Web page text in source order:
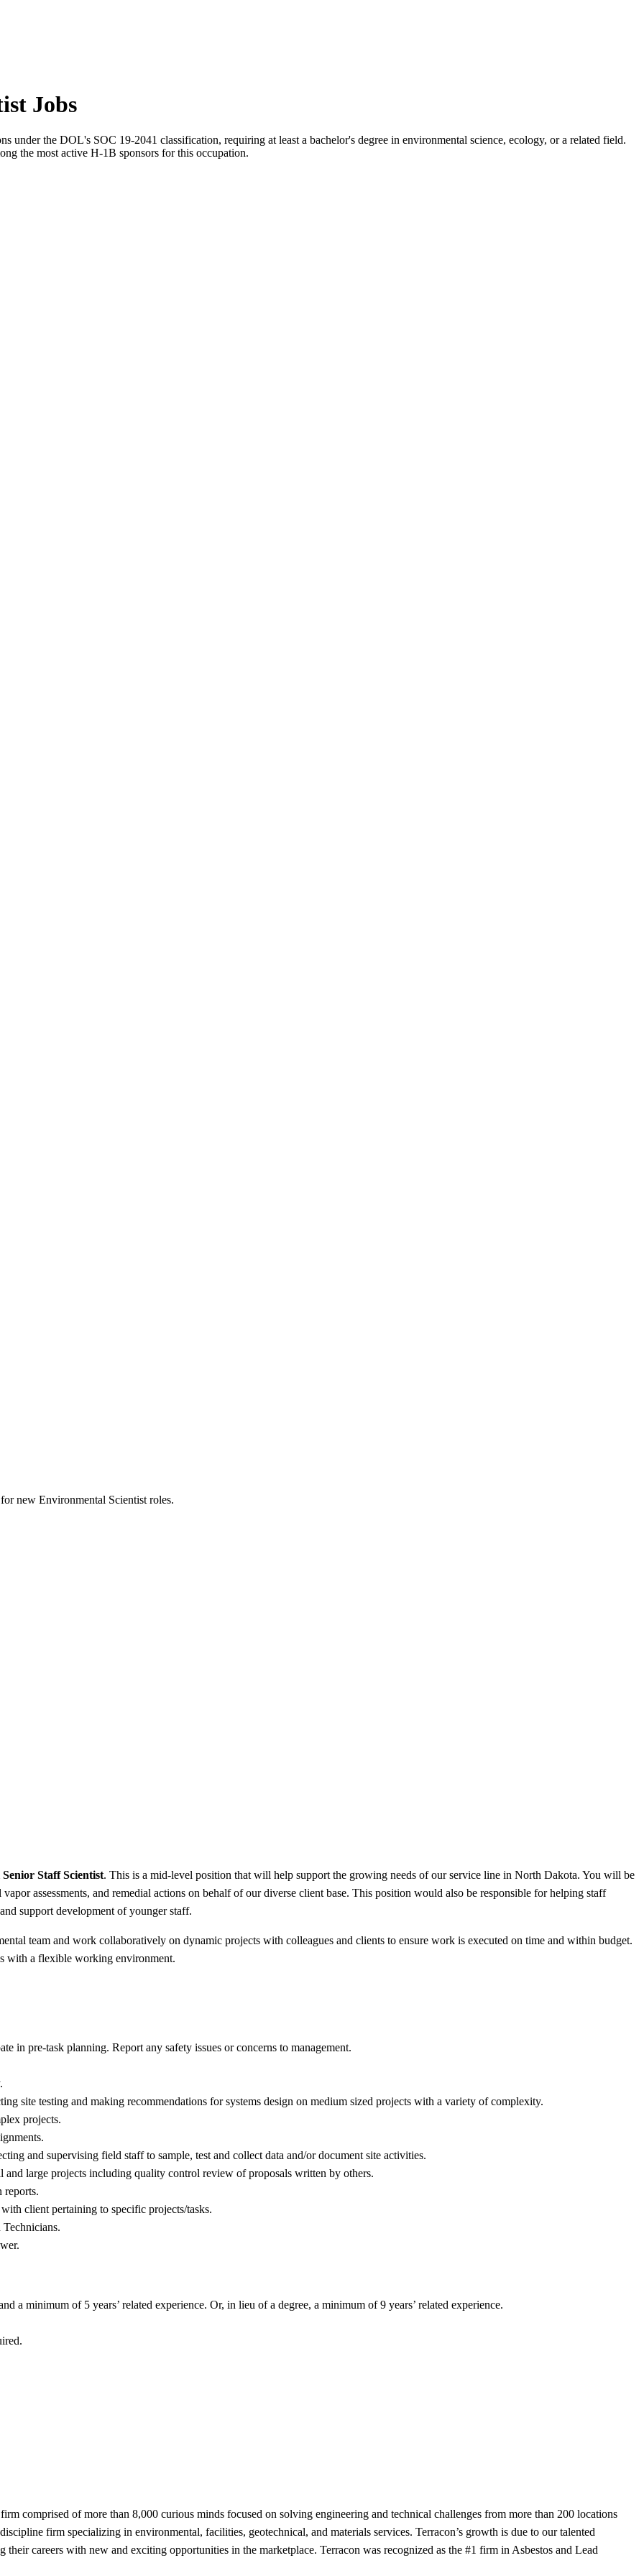
Jobs
under the DOL's SOC 19-2041 classification, requiring at least a bachelor's degree in environmental science, ecology, or a related field.
the most active H-1B sponsors for this occupation.
new Environmental Scientist roles.
Staff Scientist. This is a mid-level position that will help support the growing needs of our service line in North Dakota. You will be
assessments, and remedial actions on behalf of our diverse client base. This position would also be responsible for helping staff
support development of younger staff.
team and work collaboratively on dynamic projects with colleagues and clients to ensure work is executed on time and within budget.
with a flexible working environment.
in pre-task planning. Report any safety issues or concerns to management.
site testing and making recommendations for systems design on medium sized projects with a variety of complexity.
projects.
and supervising field staff to sample, test and collect data and/or document site activities.
large projects including quality control review of proposals written by others.
reports.
client pertaining to specific projects/tasks.
a minimum of 5 years’ related experience. Or, in lieu of a degree, a minimum of 9 years’ related experience.
comprised of more than 8,000 curious minds focused on solving engineering and technical challenges from more than 200 locations
firm specializing in environmental, facilities, geotechnical, and materials services. Terracon’s growth is due to our talented
careers with new and exciting opportunities in the marketplace. Terracon was recognized as the #1 firm in Asbestos and Lead